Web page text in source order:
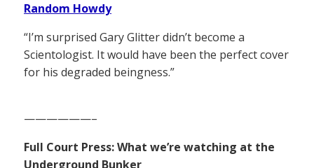
Random Howdy
“I’m surprised Gary Glitter didn’t become a
Scientologist. It would have been the perfect cover
for his degraded beingness.”
——————–
Full Court Press: What we’re watching at the
Underground Bunker